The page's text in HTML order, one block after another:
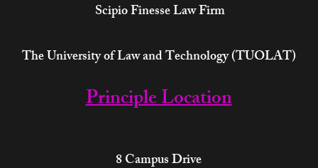
Scipio Finesse Law Firm
The University of Law and Technology (TUOLAT)
Principle Location
8 Campus Drive